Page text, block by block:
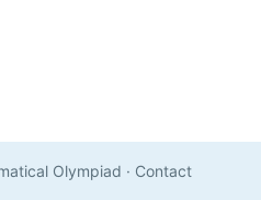
Olympiad · Contact